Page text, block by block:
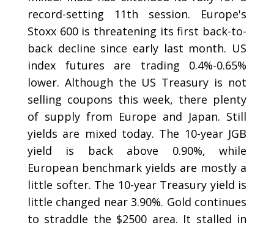
record-setting 11th session. Europe's
Stoxx 600 is threatening its first back-to-
back decline since early last month. US
index futures are trading 0.4%-0.65%
lower. Although the US Treasury is not
selling coupons this week, there plenty
of supply from Europe and Japan. Still
yields are mixed today. The 10-year JGB
yield is back above 0.90%, while
European benchmark yields are mostly a
little softer. The 10-year Treasury yield is
little changed near 3.90%. Gold continues
to straddle the $2500 area. It stalled in